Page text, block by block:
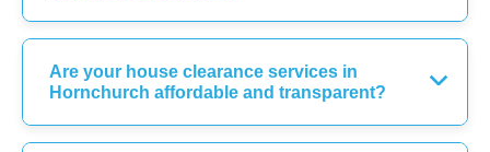
Are your house clearance services in
Hornchurch affordable and transparent?